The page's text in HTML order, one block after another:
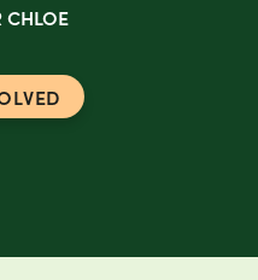
CHLOE